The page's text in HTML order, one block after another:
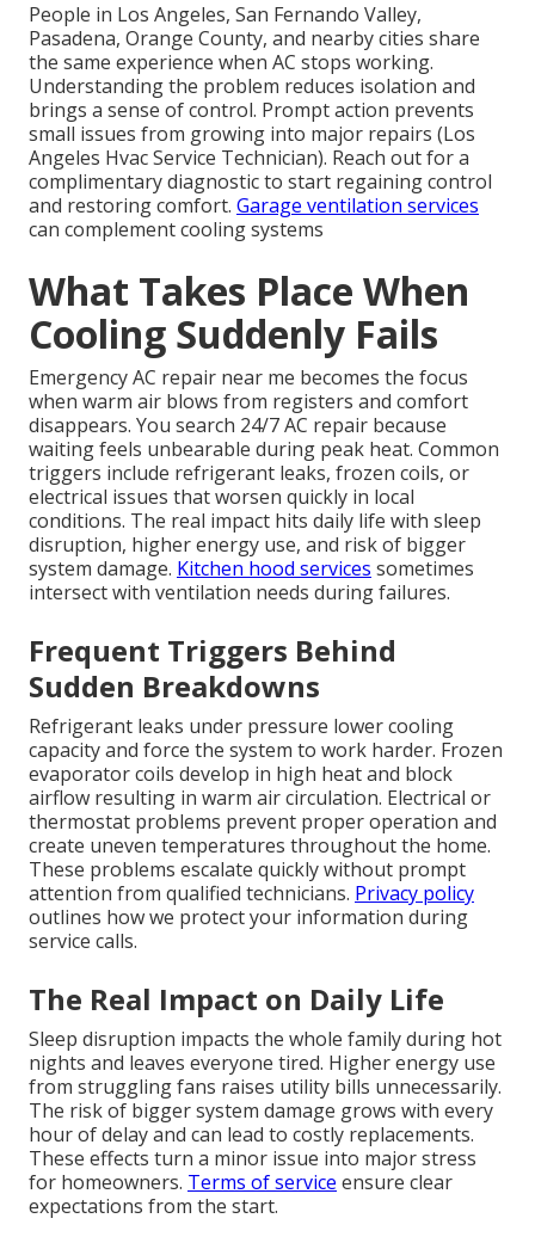
People in Los Angeles, San Fernando Valley,
Pasadena, Orange County, and nearby cities share
the same experience when AC stops working.
Understanding the problem reduces isolation and
brings a sense of control. Prompt action prevents
small issues from growing into major repairs (Los
Angeles Hvac Service Technician). Reach out for a
complimentary diagnostic to start regaining control
and restoring comfort. Garage ventilation services
can complement cooling systems
What Takes Place When
Cooling Suddenly Fails
Emergency AC repair near me becomes the focus
when warm air blows from registers and comfort
disappears. You search 24/7 AC repair because
waiting feels unbearable during peak heat. Common
triggers include refrigerant leaks, frozen coils, or
electrical issues that worsen quickly in local
conditions. The real impact hits daily life with sleep
disruption, higher energy use, and risk of bigger
system damage. Kitchen hood services sometimes
intersect with ventilation needs during failures.
Frequent Triggers Behind
Sudden Breakdowns
Refrigerant leaks under pressure lower cooling
capacity and force the system to work harder. Frozen
evaporator coils develop in high heat and block
airflow resulting in warm air circulation. Electrical or
thermostat problems prevent proper operation and
create uneven temperatures throughout the home.
These problems escalate quickly without prompt
attention from qualified technicians. Privacy policy
outlines how we protect your information during
service calls.
The Real Impact on Daily Life
Sleep disruption impacts the whole family during hot
nights and leaves everyone tired. Higher energy use
from struggling fans raises utility bills unnecessarily.
The risk of bigger system damage grows with every
hour of delay and can lead to costly replacements.
These effects turn a minor issue into major stress
for homeowners. Terms of service ensure clear
expectations from the start.